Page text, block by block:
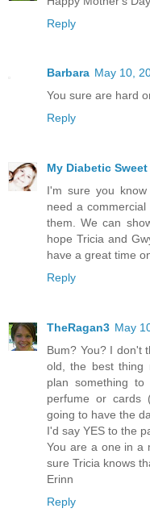
Reply
Barbara May 10,
You sure are hard
Reply
My Diabetic
I'm sure you
need a
them. We can
hope Tricia and
have a great time
Reply
TheRagan3 May
Bum? You? I don't
old, the best thing
plan something
perfume or cards
going to have the
I'd say YES to the
You are a one in a
sure Tricia knows
Erinn
Reply